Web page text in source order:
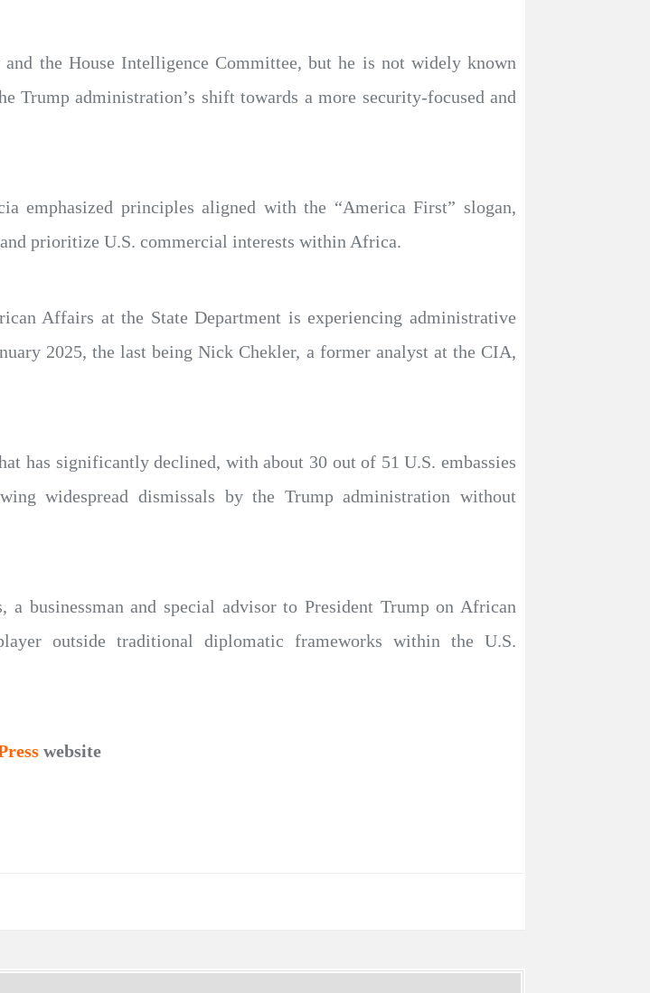
the House Intelligence Committee, but he is not widely known
Trump administration’s shift towards a more security-focused and
emphasized principles aligned with the “America First” slogan,
prioritize U.S. commercial interests within Africa.
Affairs at the State Department is experiencing administrative
2025, the last being Nick Chekler, a former analyst at the CIA,
has significantly declined, with about 30 out of 51 U.S. embassies
widespread dismissals by the Trump administration without
businessman and special advisor to President Trump on African
outside traditional diplomatic frameworks within the U.S.
website